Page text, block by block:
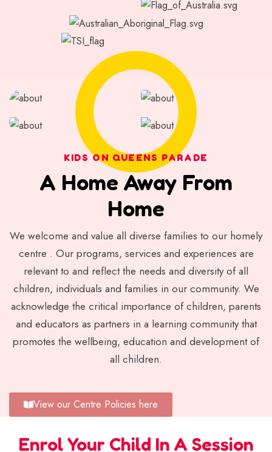
KIDS ON QUEENS PARADE
A Home Away From
Home
We welcome and value all diverse families to our homely
centre . Our programs, services and experiences are
relevant to and reflect the needs and diversity of all
children, individuals and families in our community. We
acknowledge the critical importance of children, parents
and educators as partners in a learning community that
promotes the wellbeing, education and development of
all children.
View our Centre Policies here
Enrol Your Child In A Session